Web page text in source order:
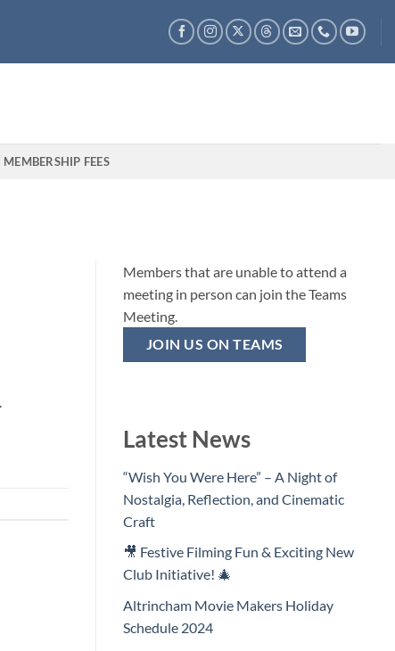
MEMBERSHIP FEES
Members that are unable to attend a
meeting in person can join the Teams
Meeting.
JOIN US ON TEAMS
Latest News
“Wish You Were Here” – A Night of
Nostalgia, Reflection, and Cinematic
Craft
🎥 Festive Filming Fun & Exciting New
Club Initiative! 🎄
Altrincham Movie Makers Holiday
Schedule 2024